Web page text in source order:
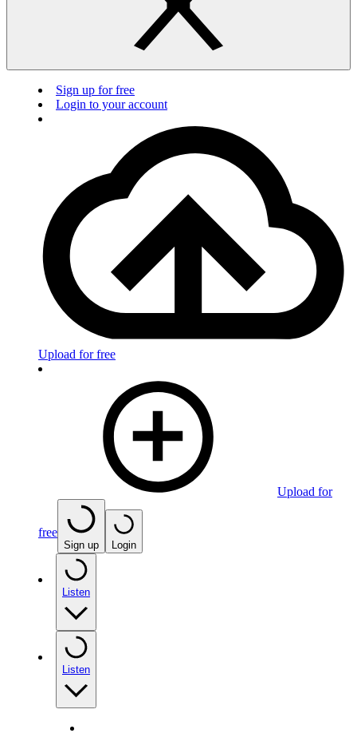
Sign up for free
Login to your account
Upload for free
Upload for
free
Sign up Login
Listen
Listen